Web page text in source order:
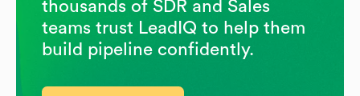
thousands of SDR and Sales
teams trust LeadIQ to help them
build pipeline confidently.